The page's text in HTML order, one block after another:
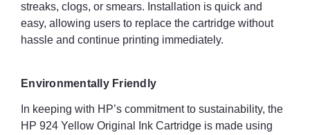
streaks, clogs, or smears. Installation is quick and
easy, allowing users to replace the cartridge without
hassle and continue printing immediately.
Environmentally Friendly
In keeping with HP’s commitment to sustainability, the
HP 924 Yellow Original Ink Cartridge is made using